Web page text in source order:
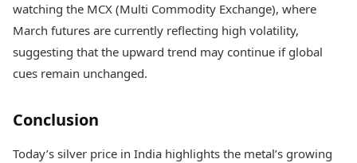
watching the MCX (Multi Commodity Exchange), where
March futures are currently reflecting high volatility,
suggesting that the upward trend may continue if global
cues remain unchanged.
Conclusion
Today’s silver price in India highlights the metal’s growing